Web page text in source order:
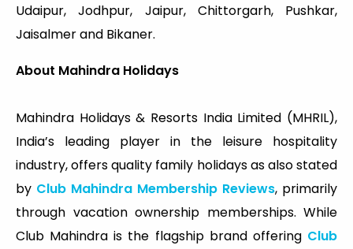
Udaipur, Jodhpur, Jaipur, Chittorgarh, Pushkar,
Jaisalmer and Bikaner.
About Mahindra Holidays
Mahindra Holidays & Resorts India Limited (MHRIL),
India’s leading player in the leisure hospitality
industry, offers quality family holidays as also stated
by Club Mahindra Membership Reviews, primarily
through vacation ownership memberships. While
Club Mahindra is the flagship brand offering Club